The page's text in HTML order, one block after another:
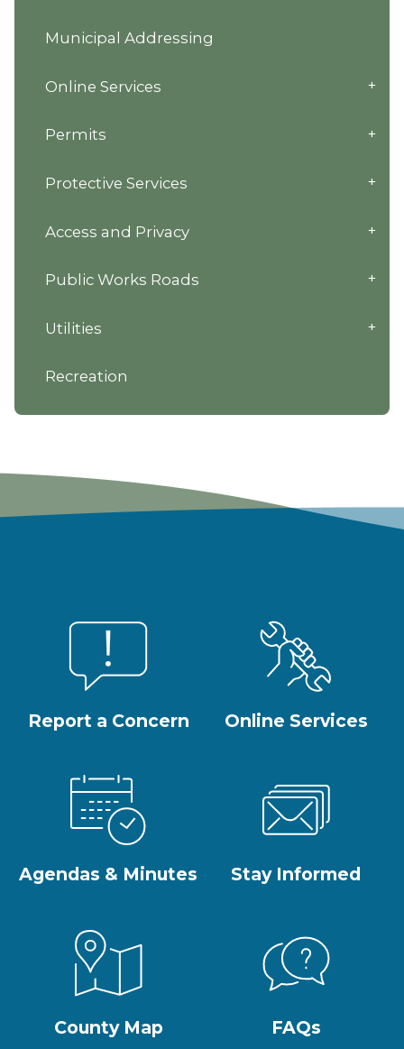
Municipal Addressing
Online Services
Permits
Protective Services
Access and Privacy
Public Works Roads
Utilities
Recreation
Report a Concern Online Services
Agendas & Minutes Stay Informed
County Map FAQs